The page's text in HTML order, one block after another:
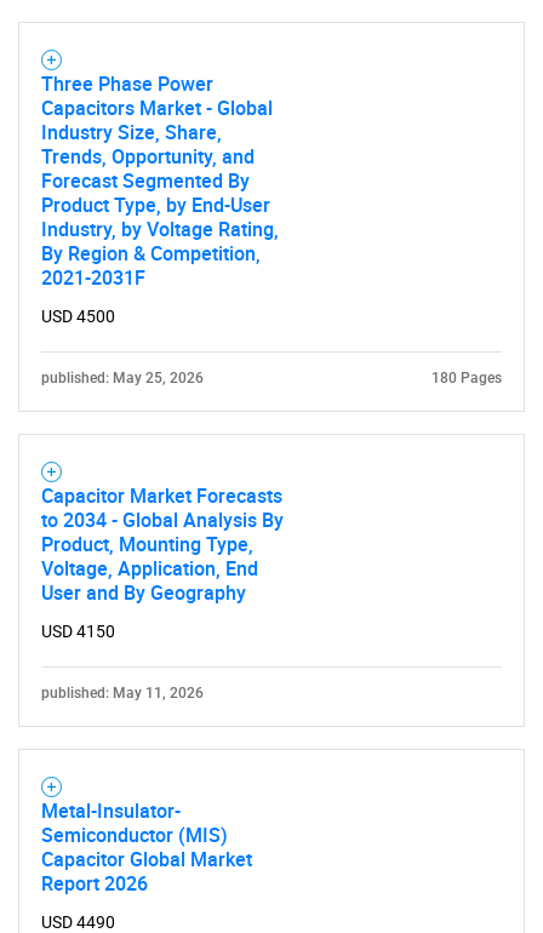
Three Phase Power
Capacitors Market - Global
Industry Size, Share,
Trends, Opportunity, and
Forecast Segmented By
Product Type, by End-User
Industry, by Voltage Rating,
By Region & Competition,
2021-2031F
USD 4500
published: May 25, 2026 180 Pages
Capacitor Market Forecasts
to 2034 - Global Analysis By
Product, Mounting Type,
Voltage, Application, End
User and By Geography
USD 4150
published: May 11, 2026
Metal-Insulator-
Semiconductor (MIS)
Capacitor Global Market
Report 2026
USD 4490